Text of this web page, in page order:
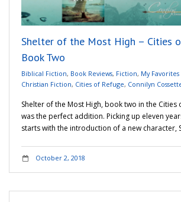
Shelter of the Most High – Cities
Book Two
Biblical Fiction, Book Reviews, Fiction, My Favorites
Christian Fiction, Cities of Refuge, Connilyn
Shelter of the Most High, book two in the Cities
was the perfect addition. Picking up eleven
starts with the introduction of a new character,
October 2, 2018